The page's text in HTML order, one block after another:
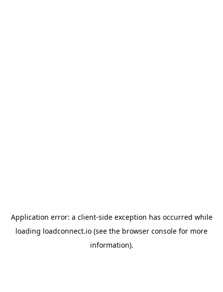
Application error: a client-side exception has occurred while
loading loadconnect.io (see the browser console for more
information).